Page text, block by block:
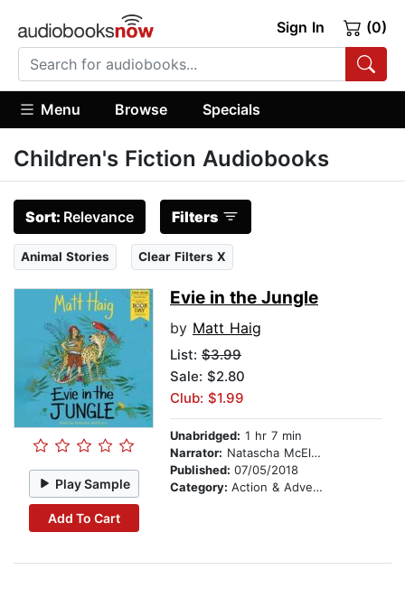
Sign In (0)
Menu Browse Specials
Children's Fiction Audiobooks
Sort: Relevance Filters
Animal Stories Clear Filters X
Play Sample
Add To Cart
Evie in the Jungle
by Matt Haig
List: $3.99
Sale: $2.80
Club: $1.99
Unabridged: 1 hr 7 min
Narrator: Natascha McElhone
Published: 07/05/2018
Category: Action & Adventure Stories